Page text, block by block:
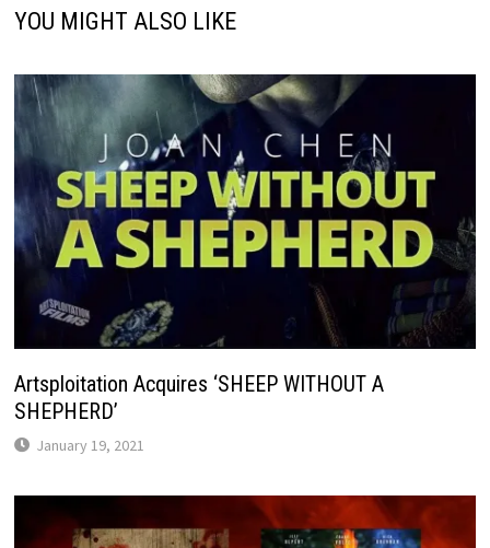
YOU MIGHT ALSO LIKE
Artsploitation Acquires ‘SHEEP WITHOUT A
SHEPHERD’
January 19, 2021